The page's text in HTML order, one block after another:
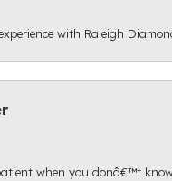
with Raleigh
when you donâ€™t